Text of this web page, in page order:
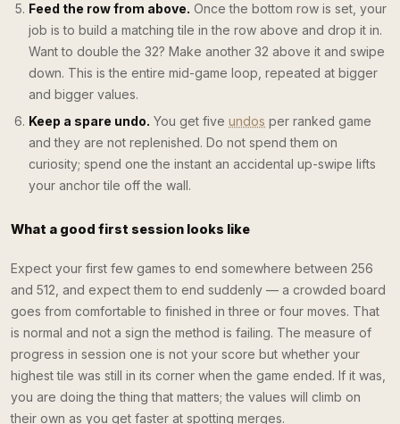
Feed the row from above. Once the bottom row is set, your
job is to build a matching tile in the row above and drop it in.
Want to double the 32? Make another 32 above it and swipe
down. This is the entire mid-game loop, repeated at bigger
and bigger values.
Keep a spare undo. You get five undos per ranked game
and they are not replenished. Do not spend them on
curiosity; spend one the instant an accidental up-swipe lifts
your anchor tile off the wall.
What a good first session looks like
Expect your first few games to end somewhere between 256
and 512, and expect them to end suddenly — a crowded board
goes from comfortable to finished in three or four moves. That
is normal and not a sign the method is failing. The measure of
progress in session one is not your score but whether your
highest tile was still in its corner when the game ended. If it was,
you are doing the thing that matters; the values will climb on
their own as you get faster at spotting merges.